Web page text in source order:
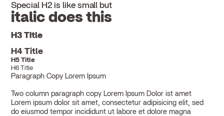
Special H2 is like small but
italic does this
H3 Title
H4 Title
H5 Title
H6 Title
Paragraph Copy Lorem Ipsum
Two column paragraph copy Lorem Ipsum Dolor ist amet
Lorem ipsum dolor sit amet, consectetur adipisicing elit, sed
do eiusmod tempor incididunt ut labore et dolore magna